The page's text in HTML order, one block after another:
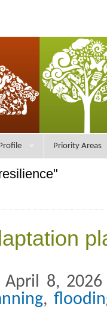
Priority Areas
April 8,
,